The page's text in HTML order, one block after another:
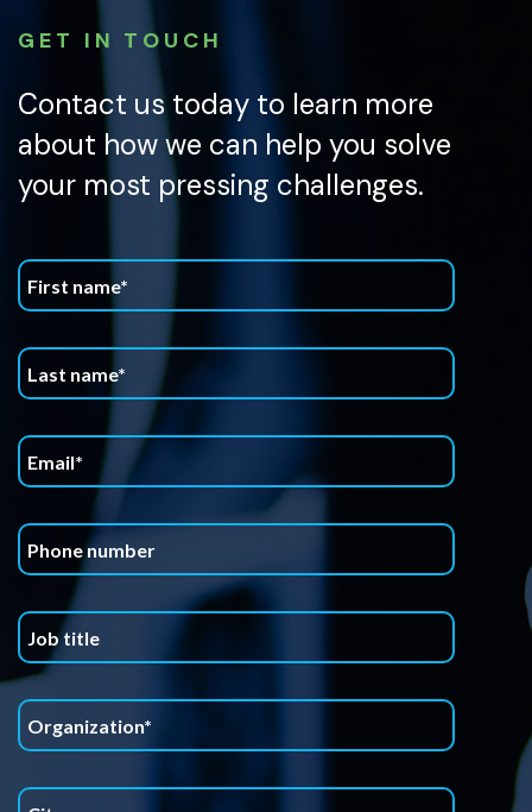
GET IN TOUCH
Contact us today to learn more
about how we can help you solve
your most pressing challenges.